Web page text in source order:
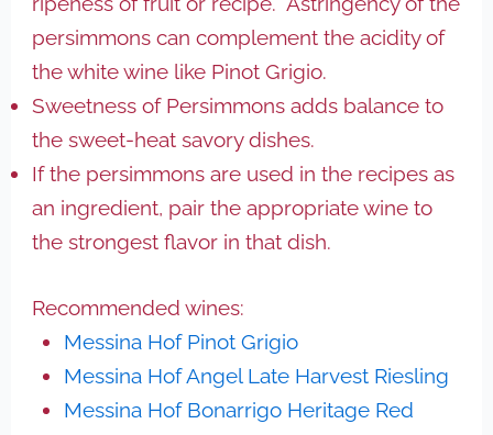
persimmons can complement the acidity of
the white wine like Pinot Grigio.
Sweetness of Persimmons adds balance to
the sweet-heat savory dishes.
If the persimmons are used in the recipes as
an ingredient, pair the appropriate wine to
the strongest flavor in that dish.
Recommended wines:
Messina Hof Pinot Grigio
Messina Hof Angel Late Harvest Riesling
Messina Hof Bonarrigo Heritage Red